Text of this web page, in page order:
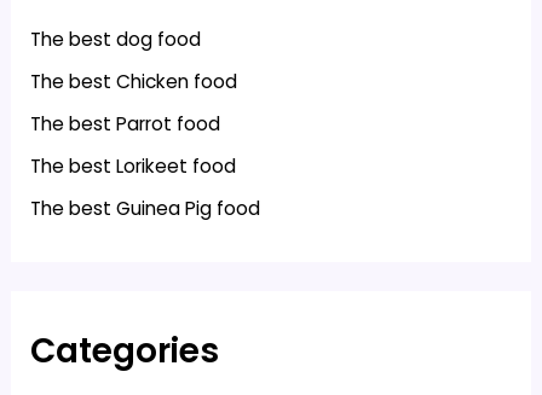
The best dog food
The best Chicken food
The best Parrot food
The best Lorikeet food
The best Guinea Pig food
Categories